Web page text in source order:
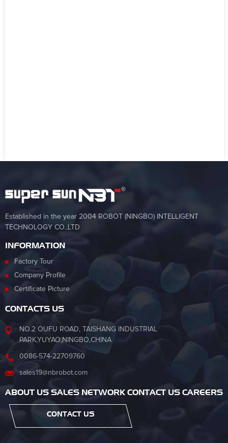
Established in the year 2004 ROBOT (NINGBO) INTELLIGENT
TECHNOLOGY CO.,LTD
INFORMATION
Factory Tour
Company Profile
Certificate Picture
CONTACTS US
NO.2 OUFU ROAD, TAISHANG INDUSTRIAL
PARK,YUYAO,NINGBO,CHINA
0086-574-22709760
sales19@nbrobot.com
ABOUT US SALES NETWORK CONTACT US CAREERS
CONTACT US